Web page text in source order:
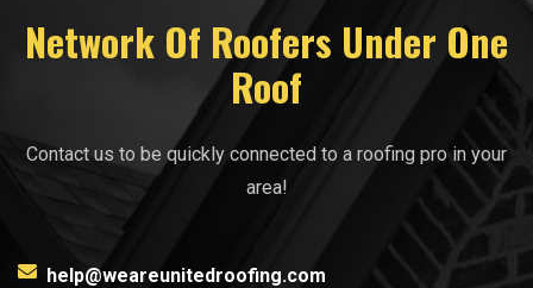
Network Of Roofers Under One
Roof
Contact us to be quickly connected to a roofing pro in your
area!
help@weareunitedroofing.com